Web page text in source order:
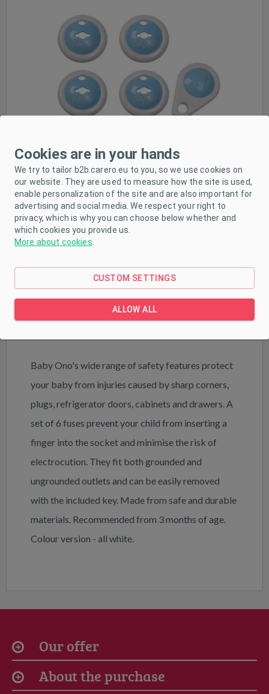
PRODUCT DESCRIPTION
PARAMETERS
DOWNLOAD
Baby Ono's wide range of safety features protect
your baby from injuries caused by sharp corners,
plugs, refrigerator doors, cabinets and drawers. A
set of 6 fuses prevent your child from inserting a
finger into the socket and minimise the risk of
electrocution. They fit both grounded and
ungrounded outlets and can be easily removed
with the included key. Made from safe and durable
materials. Recommended from 3 months of age.
Colour version - all white.
Our offer
About the purchase
Cookies are in your hands
We try to tailor b2b.carero.eu to you, so we use cookies on
our website. They are used to measure how the site is used,
enable personalization of the site and are also important for
advertising and social media. We respect your right to
privacy, which is why you can choose below whether and
which cookies you provide us.
More about cookies
CUSTOM SETTINGS
ALLOW ALL